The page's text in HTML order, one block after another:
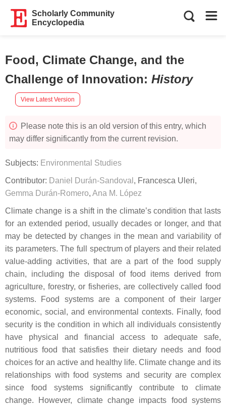
Scholarly Community
Encyclopedia
Food, Climate Change, and the
Challenge of Innovation: History
View Latest Version
Please note this is an old version of this entry, which
may differ significantly from the current revision.
Subjects: Environmental Studies
Contributor: Daniel Durán-Sandoval , Francesca Uleri,
Gemma Durán-Romero, Ana M. López
Climate change is a shift in the climate’s condition that lasts
for an extended period, usually decades or longer, and that
may be detected by changes in the mean and variability of
its parameters. The full spectrum of players and their related
value-adding activities, that are a part of the food supply
chain, including the disposal of food items derived from
agriculture, forestry, or fisheries, are collectively called food
systems. Food systems are a component of their larger
economic, social, and environmental contexts. Finally, food
security is the condition in which all individuals consistently
have physical and financial access to adequate safe,
nutritious food that satisfies their dietary needs and food
choices for an active and healthy life. Climate change and its
relationships with food systems and security are complex
since food systems significantly contribute to climate
change. However, climate change impacts food systems